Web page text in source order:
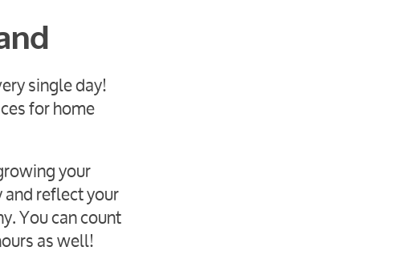
single day!
for home
your
reflect your
You can count
as well!